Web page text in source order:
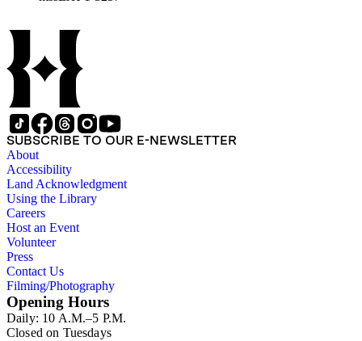
collection holds over 800 photographs and seven boxes of
printed ephemera.
SUBSCRIBE TO OUR E-NEWSLETTER
About
Accessibility
Land Acknowledgment
Using the Library
Careers
Host an Event
Volunteer
Press
Contact Us
Filming/Photography
Opening Hours
Daily: 10 A.M.–5 P.M.
Closed on Tuesdays